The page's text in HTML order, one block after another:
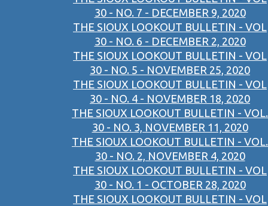
30 - NO. 7 - DECEMBER 9, 2020
THE SIOUX LOOKOUT BULLETIN - VOL
30 - NO. 6 - DECEMBER 2, 2020
THE SIOUX LOOKOUT BULLETIN - VOL
30 - NO. 5 - NOVEMBER 25, 2020
THE SIOUX LOOKOUT BULLETIN - VOL
30 - NO. 4 - NOVEMBER 18, 2020
THE SIOUX LOOKOUT BULLETIN - VOL.
30 - NO. 3, NOVEMBER 11, 2020
THE SIOUX LOOKOUT BULLETIN - VOL.
30 - NO. 2, NOVEMBER 4, 2020
THE SIOUX LOOKOUT BULLETIN - VOL
30 - NO. 1 - OCTOBER 28, 2020
THE SIOUX LOOKOUT BULLETIN - VOL